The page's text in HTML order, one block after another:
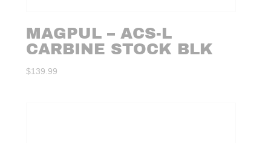
MAGPUL – ACS-L
CARBINE STOCK BLK
$139.99